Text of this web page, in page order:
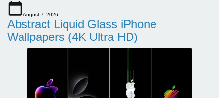
August 7, 2026
Abstract Liquid Glass iPhone
Wallpapers (4K Ultra HD)